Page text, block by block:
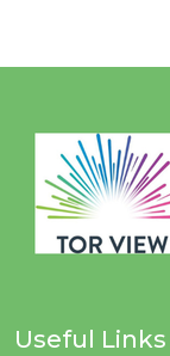
Useful Links